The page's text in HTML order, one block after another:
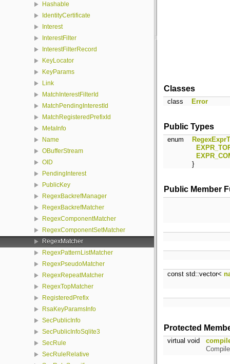
Hashable
IdentityCertificate
Interest
InterestFilter
InterestFilterRecord
KeyLocator
KeyParams
Link
MatchInterestFilterId
MatchPendingInterestId
MatchRegisteredPrefixId
MetaInfo
Name
OBufferStream
OID
PendingInterest
PublicKey
RegexBackrefManager
RegexBackrefMatcher
RegexComponentMatcher
RegexComponentSetMatcher
RegexMatcher
RegexPatternListMatcher
RegexPseudoMatcher
RegexRepeatMatcher
RegexTopMatcher
RegisteredPrefix
RsaKeyParamsInfo
SecPublicInfo
SecPublicInfoSqlite3
SecRule
SecRuleRelative
Classes
class Error
Public Types
enum
}
Public Member
const std::vector<
Protected
virtual void